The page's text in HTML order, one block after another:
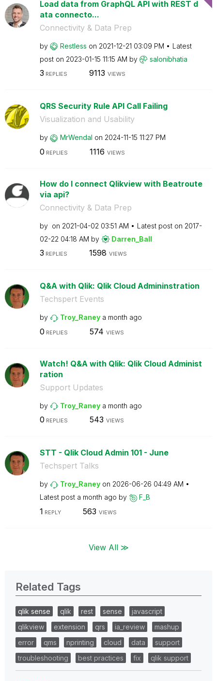
Load data from GraphQL API with REST d
ata connecto...
Connectivity & Data Prep
by Restless on ‎2021-12-21 03:09 PM
Latest
post on ‎2023-01-15 11:15 AM by salonibhatia
3 REPLIES 9113 VIEWS
QRS Security Rule API Call Failing
Visualization and Usability
by MrWendal on ‎2024-11-15 11:27 PM
0 REPLIES 1116 VIEWS
How do I connect Qlikview with Beatroute
via api?
Connectivity & Data Prep
by on ‎2021-04-02 03:51 AM Latest post on ‎2017-
02-22 04:18 AM by Darren_Ball
3 REPLIES 1598 VIEWS
Q&A with Qlik: Qlik Cloud Admininstration
Techspert Events
by Troy_Raney a month ago
0 REPLIES 574 VIEWS
Watch! Q&A with Qlik: Qlik Cloud Administ
ration
Support Updates
by Troy_Raney a month ago
0 REPLIES 543 VIEWS
STT - Qlik Cloud Admin 101 - June
Techspert Talks
by Troy_Raney on ‎2026-06-26 04:49 AM
Latest post a month ago by F_B
1 REPLY 563 VIEWS
View All ≫
Related Tags
qlik sense qlik rest sense
javascript
qlikview
extension qrs ia_review
mashup
error
qms nprinting cloud data
support
troubleshooting
best practices fix qlik support